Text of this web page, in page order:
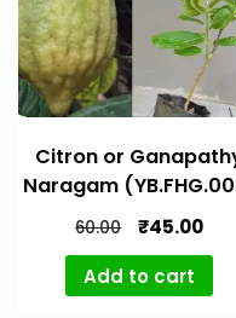
Citron or
Naragam
60.00 ₹45.00
Add to cart